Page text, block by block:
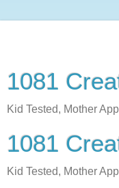
1081
Kid Tested, Mother
1081
Kid Tested, Mother